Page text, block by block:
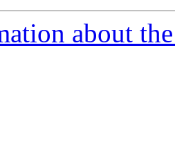
about